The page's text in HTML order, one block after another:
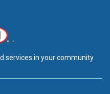
services in your community